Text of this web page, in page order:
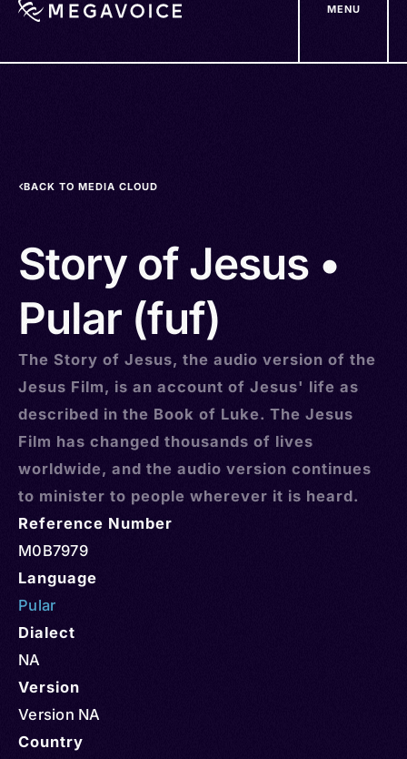
MENU
BACK TO MEDIA CLOUD
Story of Jesus •
Pular (fuf)
The Story of Jesus, the audio version of the
Jesus Film, is an account of Jesus' life as
described in the Book of Luke. The Jesus
Film has changed thousands of lives
worldwide, and the audio version continues
to minister to people wherever it is heard.
Reference Number
M0B7979
Language
Pular
Dialect
NA
Version
Version NA
Country